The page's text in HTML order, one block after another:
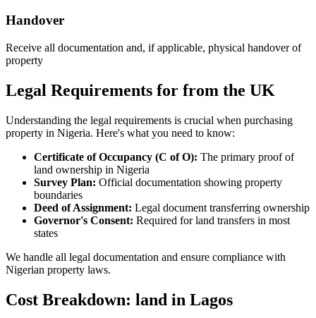
Handover
Receive all documentation and, if applicable, physical handover of
property
Legal Requirements for from the UK
Understanding the legal requirements is crucial when purchasing
property in Nigeria. Here's what you need to know:
Certificate of Occupancy (C of O): The primary proof of
land ownership in Nigeria
Survey Plan: Official documentation showing property
boundaries
Deed of Assignment: Legal document transferring ownership
Governor's Consent: Required for land transfers in most
states
We handle all legal documentation and ensure compliance with
Nigerian property laws.
Cost Breakdown: land in Lagos